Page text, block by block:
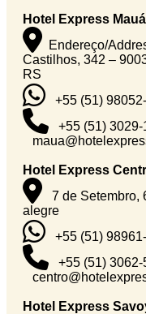
Hotel Express Mauá
Endereço/
Castilhos, 342 –
RS
+55 (51)
+55 (51) 3029-
Hotel Express
7 de Setembro,
alegre
+55 (51)
+55 (51) 3062-
Hotel Express